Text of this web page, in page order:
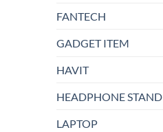
FANTECH
GADGET ITEM
HAVIT
HEADPHONE STAND
LAPTOP